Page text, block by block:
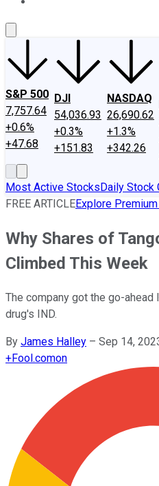
S&P 500
7,757.64
+0.6%
+47.68
DJI
54,036.93
+0.3%
+151.83
NASDAQ
26,690.62
+1.3%
+342.26
Most Active StocksDaily Stock
FREE ARTICLEExplore
Why Shares of
Climbed This Week
The company got the go-
drug's IND.
By James Halley – Sep 14,
+Fool.comon